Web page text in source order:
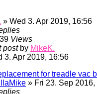
» Wed 3. Apr 2019, 16:56
Views
post by MikeK.
3. Apr 2019, 16:56
for treadle vac
» Fri 23. Sep 2016,